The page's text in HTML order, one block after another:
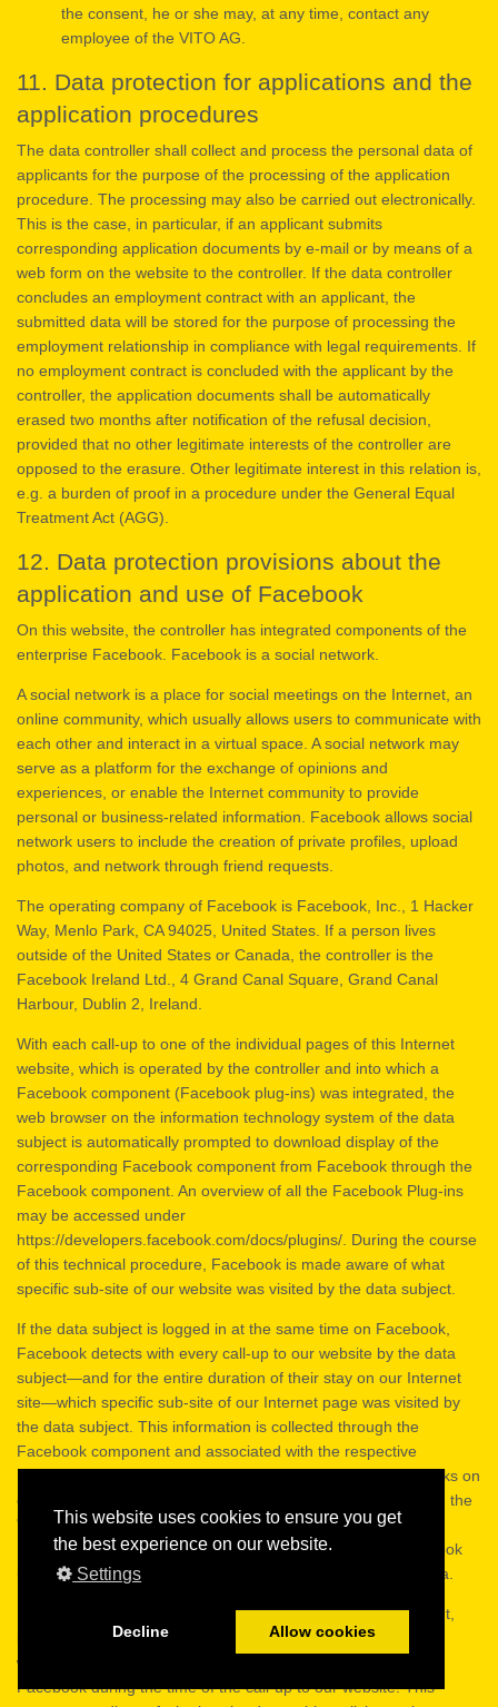
This website uses cookies to ensure you get
the best experience on our website.
Settings
Decline Allow cookies
the consent, he or she may, at any time, contact any
employee of the VITO AG.
11. Data protection for applications and the
application procedures
The data controller shall collect and process the personal data of
applicants for the purpose of the processing of the application
procedure. The processing may also be carried out electronically.
This is the case, in particular, if an applicant submits
corresponding application documents by e-mail or by means of a
web form on the website to the controller. If the data controller
concludes an employment contract with an applicant, the
submitted data will be stored for the purpose of processing the
employment relationship in compliance with legal requirements. If
no employment contract is concluded with the applicant by the
controller, the application documents shall be automatically
erased two months after notification of the refusal decision,
provided that no other legitimate interests of the controller are
opposed to the erasure. Other legitimate interest in this relation is,
e.g. a burden of proof in a procedure under the General Equal
Treatment Act (AGG).
12. Data protection provisions about the
application and use of Facebook
On this website, the controller has integrated components of the
enterprise Facebook. Facebook is a social network.
A social network is a place for social meetings on the Internet, an
online community, which usually allows users to communicate with
each other and interact in a virtual space. A social network may
serve as a platform for the exchange of opinions and
experiences, or enable the Internet community to provide
personal or business-related information. Facebook allows social
network users to include the creation of private profiles, upload
photos, and network through friend requests.
The operating company of Facebook is Facebook, Inc., 1 Hacker
Way, Menlo Park, CA 94025, United States. If a person lives
outside of the United States or Canada, the controller is the
Facebook Ireland Ltd., 4 Grand Canal Square, Grand Canal
Harbour, Dublin 2, Ireland.
With each call-up to one of the individual pages of this Internet
website, which is operated by the controller and into which a
Facebook component (Facebook plug-ins) was integrated, the
web browser on the information technology system of the data
subject is automatically prompted to download display of the
corresponding Facebook component from Facebook through the
Facebook component. An overview of all the Facebook Plug-ins
may be accessed under
https://developers.facebook.com/docs/plugins/. During the course
of this technical procedure, Facebook is made aware of what
specific sub-site of our website was visited by the data subject.
If the data subject is logged in at the same time on Facebook,
Facebook detects with every call-up to our website by the data
subject—and for the entire duration of their stay on our Internet
site—which specific sub-site of our Internet page was visited by
the data subject. This information is collected through the
Facebook component and associated with the respective
Facebook account of the data subject. If the data subject clicks on
one of the Facebook buttons integrated into our website, e.g. the
"Like" button, or if the data subject submits a comment, then
Facebook matches this information with the personal Facebook
user account of the data subject and stores the personal data.
Facebook always receives, through the Facebook component,
information about a visit to our website by the data subject,
whenever the data subject is logged in at the same time on
Facebook during the time of the call-up to our website. This